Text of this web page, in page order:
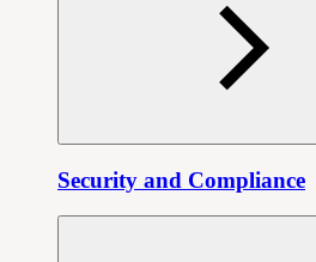
Security and Compliance